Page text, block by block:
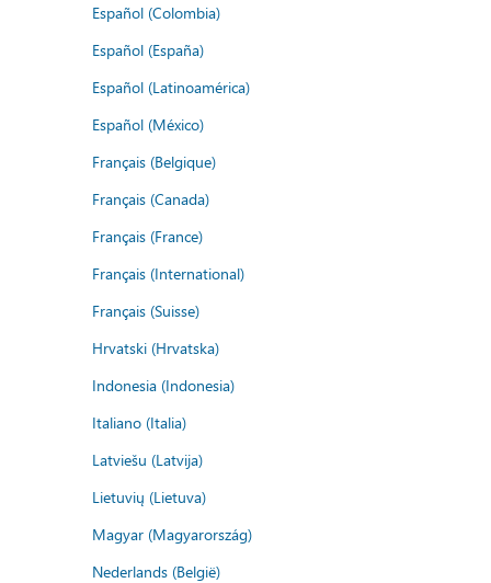
Español (Colombia)
Español (España)
Español (Latinoamérica)
Español (México)
Français (Belgique)
Français (Canada)
Français (France)
Français (International)
Français (Suisse)
Hrvatski (Hrvatska)
Indonesia (Indonesia)
Italiano (Italia)
Latviešu (Latvija)
Lietuvių (Lietuva)
Magyar (Magyarország)
Nederlands (België)